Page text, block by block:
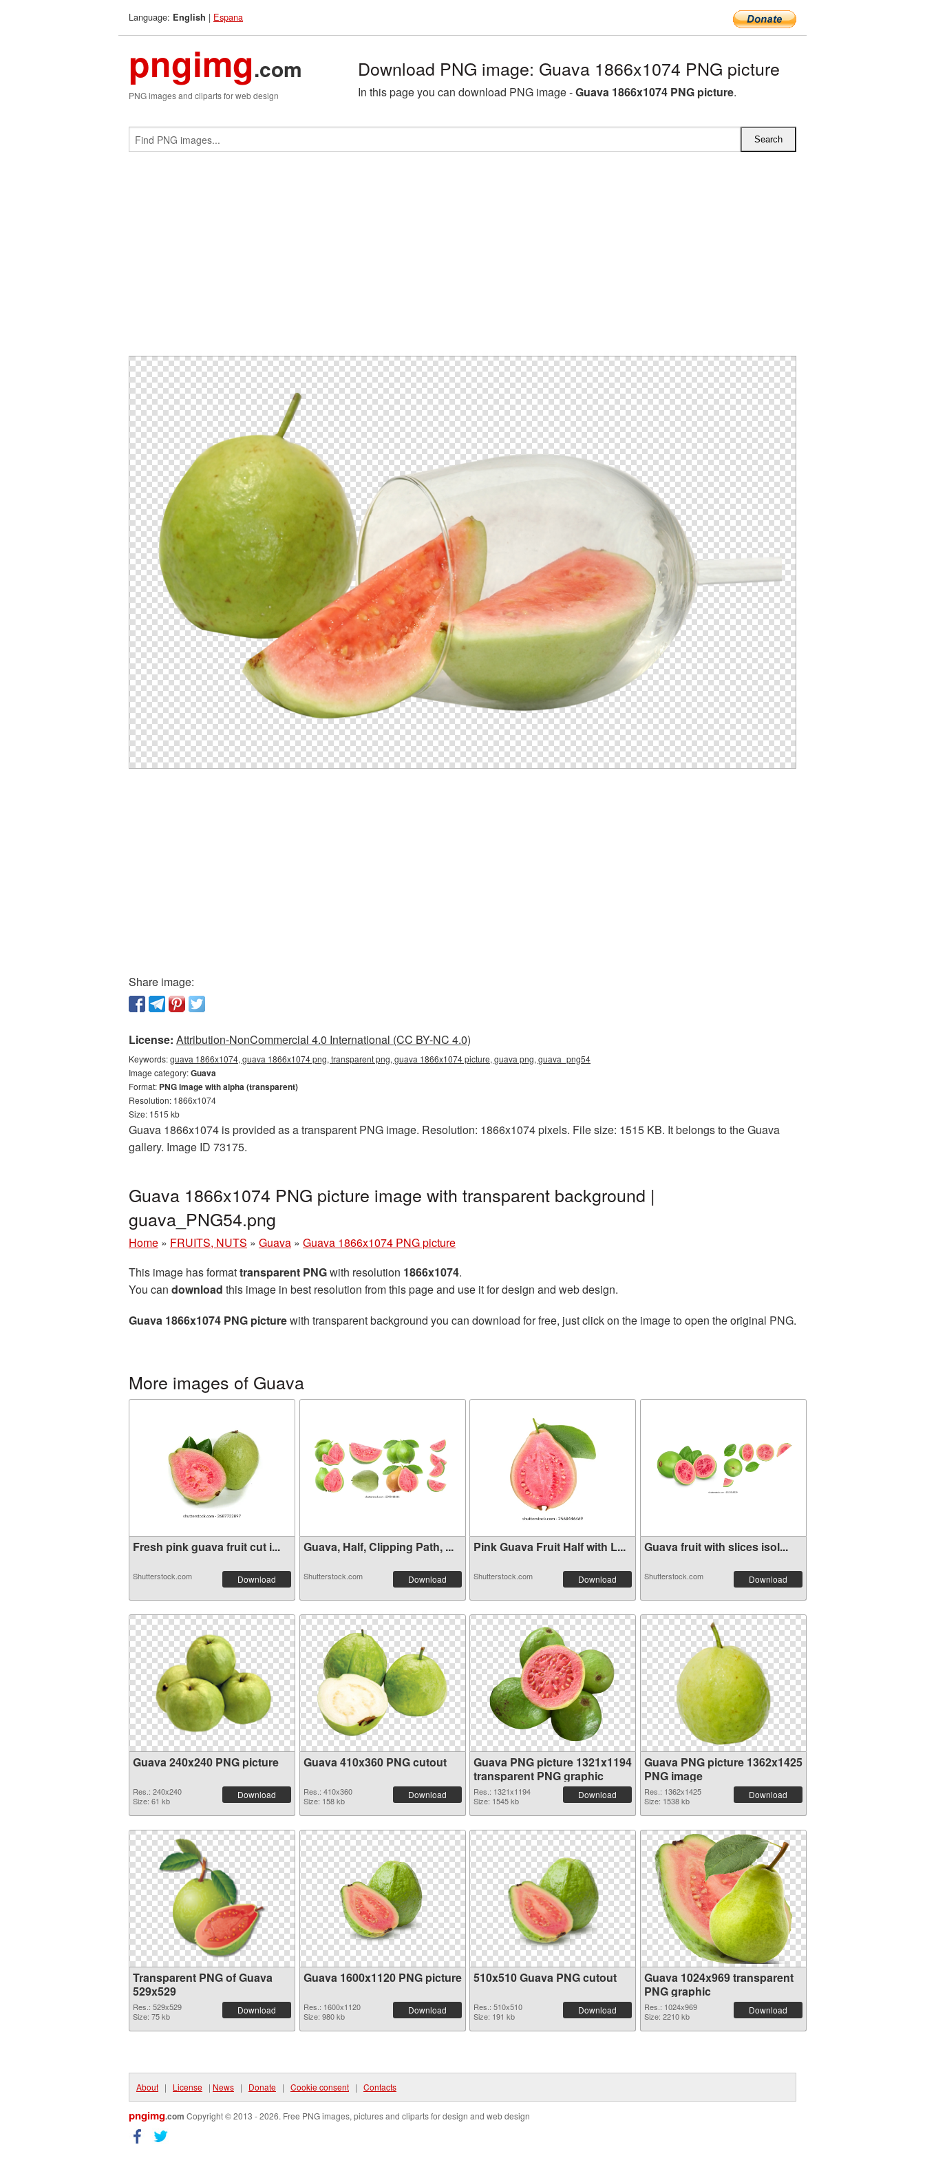
Language: English | Espana
pngimg.com
PNG images and cliparts for web design
Download PNG image: Guava 1866x1074 PNG picture
In this page you can download PNG image -Guava 1866x1074 PNG picture.
Share image:
License: Attribution-NonCommercial 4.0 International (CC BY-NC 4.0)
Keywords:guava 1866x1074, guava 1866x1074 png, transparent png, guava 1866x1074 picture, guava png, guava_png54
Image category:Guava
Format: PNG image with alpha (transparent)
Resolution: 1866x1074
Size: 1515 kb
Guava 1866x1074 is provided as a transparent PNG image. Resolution: 1866x1074 pixels. File size: 1515 KB. It belongs to the Guava
gallery. Image ID 73175.
Guava 1866x1074 PNG picture image with transparent background |
guava_PNG54.png
Home » FRUITS, NUTS » Guava » Guava 1866x1074 PNG picture
This image has formattransparent PNGwith resolution 1866x1074.
You can download this image in best resolution from this page and use it for design and web design.
Guava 1866x1074 PNG picturewith transparent background you can download for free, just click on the image to open the original PNG.
More images of Guava
Fresh pink guava fruit cut i...
Shutterstock.com Download
Guava, Half, Clipping Path, ...
Shutterstock.com Download
Pink Guava Fruit Half with L...
Shutterstock.com Download
Guava fruit with slices isol...
Shutterstock.com Download
Guava 240x240 PNG picture
Res.: 240x240
Size: 61 kb
Download
Guava 410x360 PNG cutout
Res.: 410x360
Size: 158 kb
Download
Guava PNG picture 1321x1194
transparent PNG graphic
Res.: 1321x1194
Size: 1545 kb
Download
Guava PNG picture 1362x1425
PNG image
Res.: 1362x1425
Size: 1538 kb
Download
Transparent PNG of Guava
529x529
Res.: 529x529
Size: 75 kb
Download
Guava 1600x1120 PNG picture
Res.: 1600x1120
Size: 980 kb
Download
510x510 Guava PNG cutout
Res.: 510x510
Size: 191 kb
Download
Guava 1024x969 transparent
PNG graphic
Res.: 1024x969
Size: 2210 kb
Download
About | License | News | Donate | Cookie consent | Contacts
pngimg.com Copyright © 2013 - 2026. Free PNG images, pictures and cliparts for design and web design